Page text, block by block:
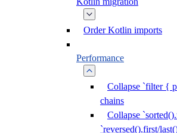
Order Kotlin imports
Performance
Collapse `filter {
chains
Collapse
`reversed().first/